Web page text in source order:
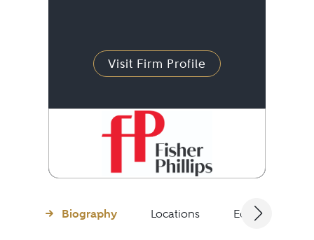
Visit Firm Profile
Biography Locations Education